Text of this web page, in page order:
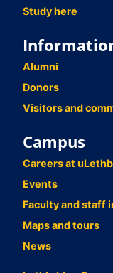
Study here
Alumni
Donors
Visitors and
Campus
Careers at
Events
Faculty and staff
Maps and tours
News